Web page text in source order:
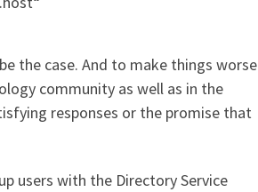
the case. And to make things worse
community as well as in the
responses or the promise that
users with the Directory Service